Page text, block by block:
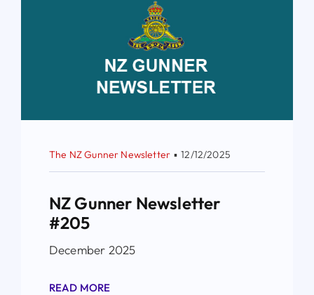
The NZ Gunner Newsletter ▪ 12/12/2025
NZ Gunner Newsletter
#205
December 2025
READ MORE